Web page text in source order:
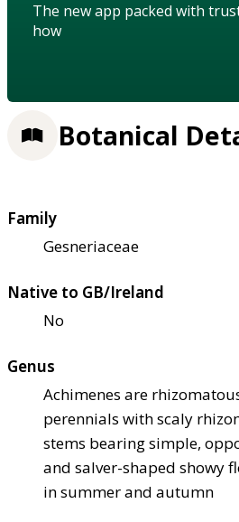
The new app packed with
how
Botanical
Family
Gesneriaceae
Native to GB/Ireland
No
Genus
Achimenes are
perennials with scaly
stems bearing simple,
and salver-shaped showy
in summer and autumn